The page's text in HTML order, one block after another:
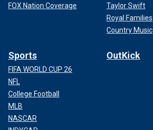
FOX Nation Coverage
Taylor Swift
Royal Families
Country Music
Sports
FIFA WORLD CUP 26
NFL
College Football
MLB
NASCAR
OutKick